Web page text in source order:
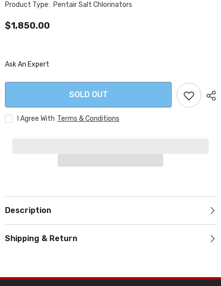
Product Type: Pentair Salt Chlorinators
$1,850.00
Ask An Expert
SOLD OUT
I Agree With Terms & Conditions
Description
Shipping & Return